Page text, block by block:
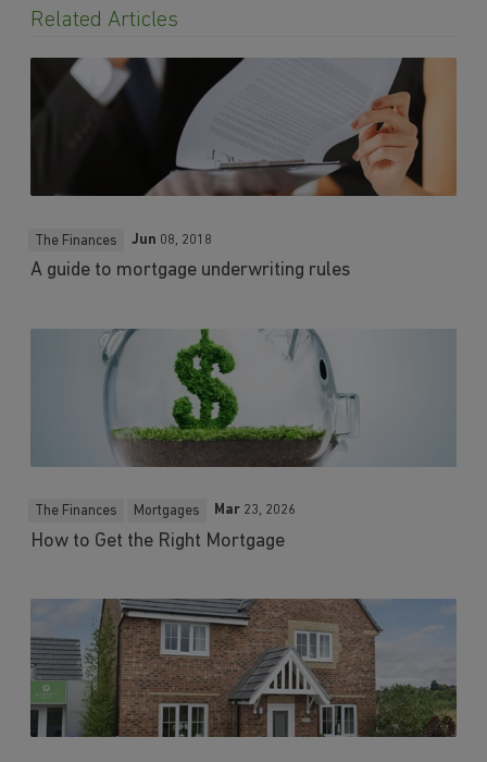
Related Articles
A guide to mortgage underwriting rules
The Finances Jun 08, 2018
How to Get the Right Mortgage
The Finances Mortgages Mar 23, 2026